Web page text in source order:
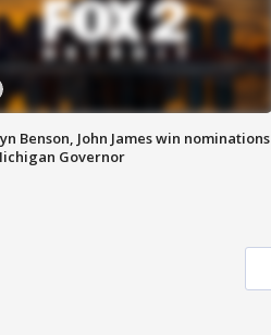
Benson, John James win nominations
Governor